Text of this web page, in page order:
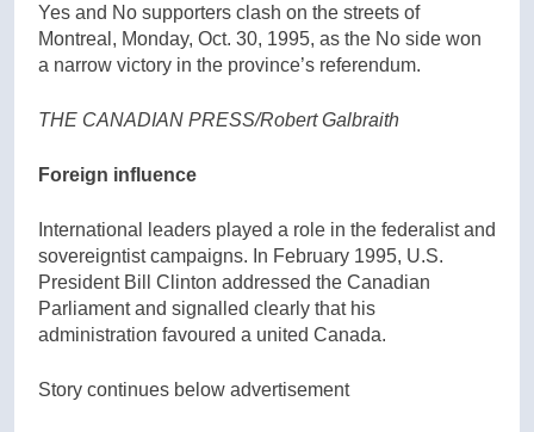
Yes and No supporters clash on the streets of
Montreal, Monday, Oct. 30, 1995, as the No side won
a narrow victory in the province’s referendum.
THE CANADIAN PRESS/Robert Galbraith
Foreign influence
International leaders played a role in the federalist and
sovereigntist campaigns. In February 1995, U.S.
President Bill Clinton addressed the Canadian
Parliament and signalled clearly that his
administration favoured a united Canada.
Story continues below advertisement